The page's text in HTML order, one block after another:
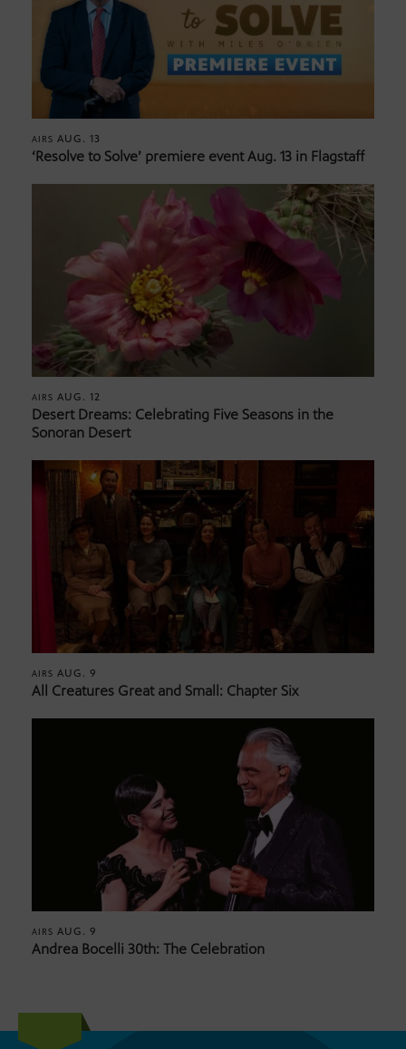
AIRS AUG. 13
‘Resolve to Solve’ premiere event Aug. 13 in Flagstaff
AIRS AUG. 12
Desert Dreams: Celebrating Five Seasons in the
Sonoran Desert
AIRS AUG. 9
All Creatures Great and Small: Chapter Six
AIRS AUG. 9
Andrea Bocelli 30th: The Celebration